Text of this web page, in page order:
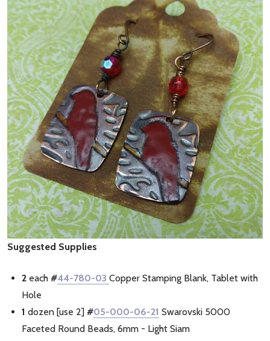
Suggested Supplies
2 each #44-780-03 Copper Stamping Blank, Tablet with
Hole
1 dozen [use 2] #05-000-06-21 Swarovski 5000
Faceted Round Beads, 6mm - Light Siam